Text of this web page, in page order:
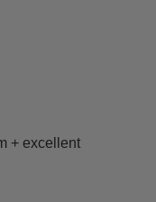
+ excellent